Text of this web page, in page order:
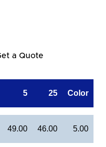
a Quote
5 25 Color
49.00 46.00 5.00